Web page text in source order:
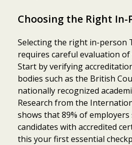
Choosing the Right In-
Selecting the right in-person
requires careful evaluation of
Start by verifying
bodies such as the British
nationally recognized
Research from the
shows that 89% of employers
candidates with accredited
this your first essential